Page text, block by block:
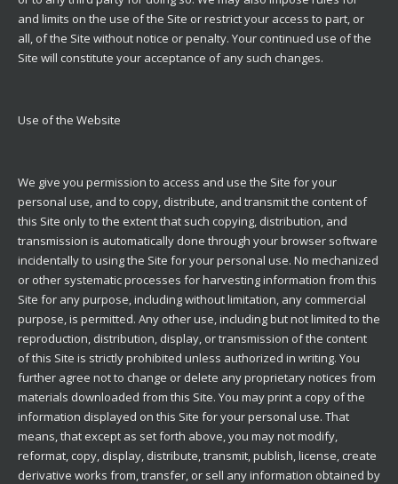
and limits on the use of the Site or restrict your access to part, or
all, of the Site without notice or penalty. Your continued use of the
Site will constitute your acceptance of any such changes.
Use of the Website
We give you permission to access and use the Site for your
personal use, and to copy, distribute, and transmit the content of
this Site only to the extent that such copying, distribution, and
transmission is automatically done through your browser software
incidentally to using the Site for your personal use. No mechanized
or other systematic processes for harvesting information from this
Site for any purpose, including without limitation, any commercial
purpose, is permitted. Any other use, including but not limited to the
reproduction, distribution, display, or transmission of the content
of this Site is strictly prohibited unless authorized in writing. You
further agree not to change or delete any proprietary notices from
materials downloaded from this Site. You may print a copy of the
information displayed on this Site for your personal use. That
means, that except as set forth above, you may not modify,
reformat, copy, display, distribute, transmit, publish, license, create
derivative works from, transfer, or sell any information obtained by